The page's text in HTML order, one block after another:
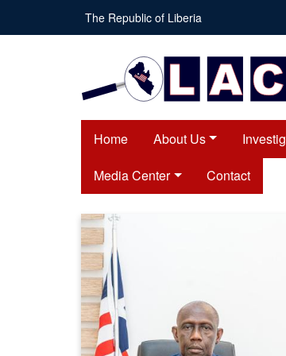
main
The Republic of Liberia
Home About Us
Media Center Contact